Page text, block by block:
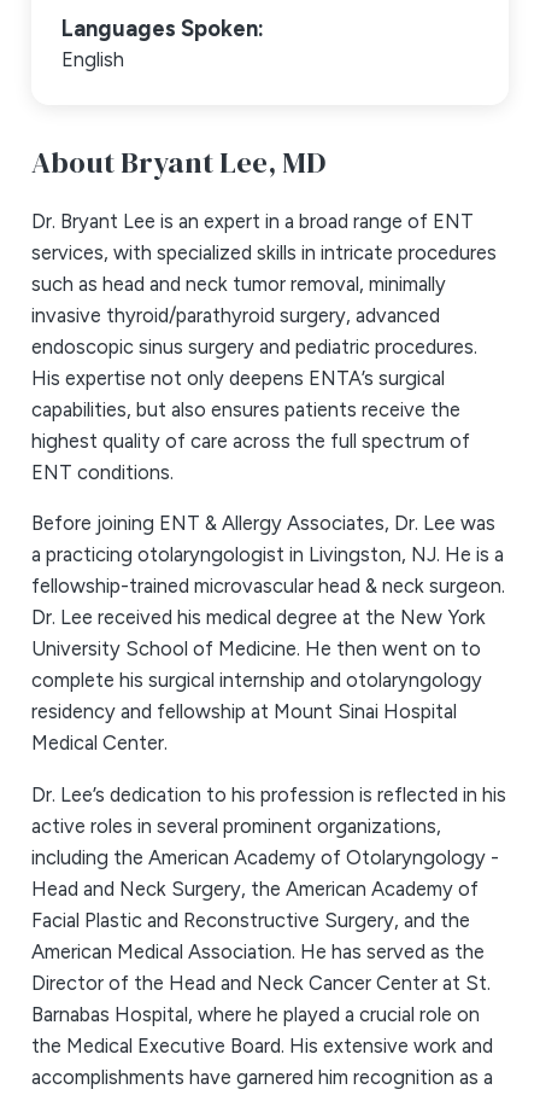
Languages Spoken:
English
About Bryant Lee, MD
Dr. Bryant Lee is an expert in a broad range of ENT
services, with specialized skills in intricate procedures
such as head and neck tumor removal, minimally
invasive thyroid/parathyroid surgery, advanced
endoscopic sinus surgery and pediatric procedures.
His expertise not only deepens ENTA’s surgical
capabilities, but also ensures patients receive the
highest quality of care across the full spectrum of
ENT conditions.
Before joining ENT & Allergy Associates, Dr. Lee was
a practicing otolaryngologist in Livingston, NJ. He is a
fellowship-trained microvascular head & neck surgeon.
Dr. Lee received his medical degree at the New York
University School of Medicine. He then went on to
complete his surgical internship and otolaryngology
residency and fellowship at Mount Sinai Hospital
Medical Center.
Dr. Lee’s dedication to his profession is reflected in his
active roles in several prominent organizations,
including the American Academy of Otolaryngology -
Head and Neck Surgery, the American Academy of
Facial Plastic and Reconstructive Surgery, and the
American Medical Association. He has served as the
Director of the Head and Neck Cancer Center at St.
Barnabas Hospital, where he played a crucial role on
the Medical Executive Board. His extensive work and
accomplishments have garnered him recognition as a